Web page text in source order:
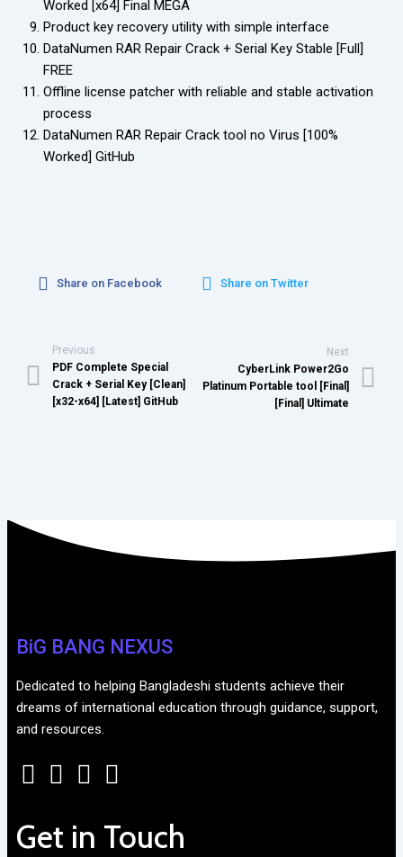
Worked [x64] Final MEGA
Product key recovery utility with simple interface
DataNumen RAR Repair Crack + Serial Key Stable [Full]
FREE
Offline license patcher with reliable and stable activation
process
DataNumen RAR Repair Crack tool no Virus [100%
Worked] GitHub
Share on Facebook Share on Twitter
Previous
PDF Complete Special
Crack + Serial Key [Clean]
[x32-x64] [Latest] GitHub
Next
CyberLink Power2Go
Platinum Portable tool [Final]
[Final] Ultimate
BiG BANG NEXUS
Dedicated to helping Bangladeshi students achieve their
dreams of international education through guidance, support,
and resources.
Get in Touch